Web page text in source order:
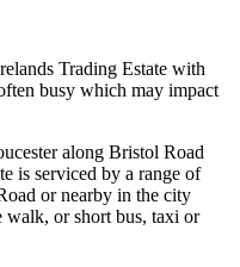
Trading Estate with
busy which may impact
along Bristol Road
is serviced by a range of
or nearby in the city
walk, or short bus, taxi or